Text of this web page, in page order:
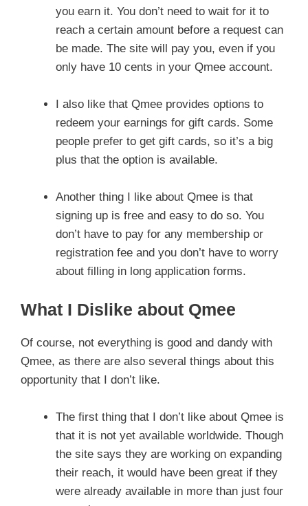
you earn it. You don’t need to wait for it to
reach a certain amount before a request can
be made. The site will pay you, even if you
only have 10 cents in your Qmee account.
I also like that Qmee provides options to
redeem your earnings for gift cards. Some
people prefer to get gift cards, so it’s a big
plus that the option is available.
Another thing I like about Qmee is that
signing up is free and easy to do so. You
don’t have to pay for any membership or
registration fee and you don’t have to worry
about filling in long application forms.
What I Dislike about Qmee
Of course, not everything is good and dandy with
Qmee, as there are also several things about this
opportunity that I don’t like.
The first thing that I don’t like about Qmee is
that it is not yet available worldwide. Though
the site says they are working on expanding
their reach, it would have been great if they
were already available in more than just four